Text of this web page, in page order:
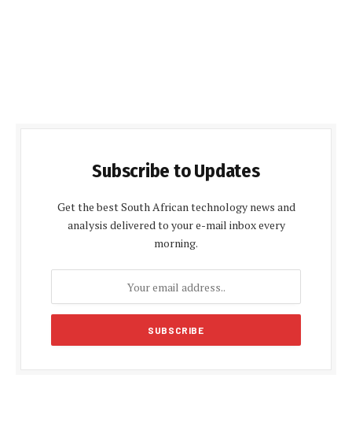
Subscribe to Updates
Get the best South African technology news and
analysis delivered to your e-mail inbox every
morning.